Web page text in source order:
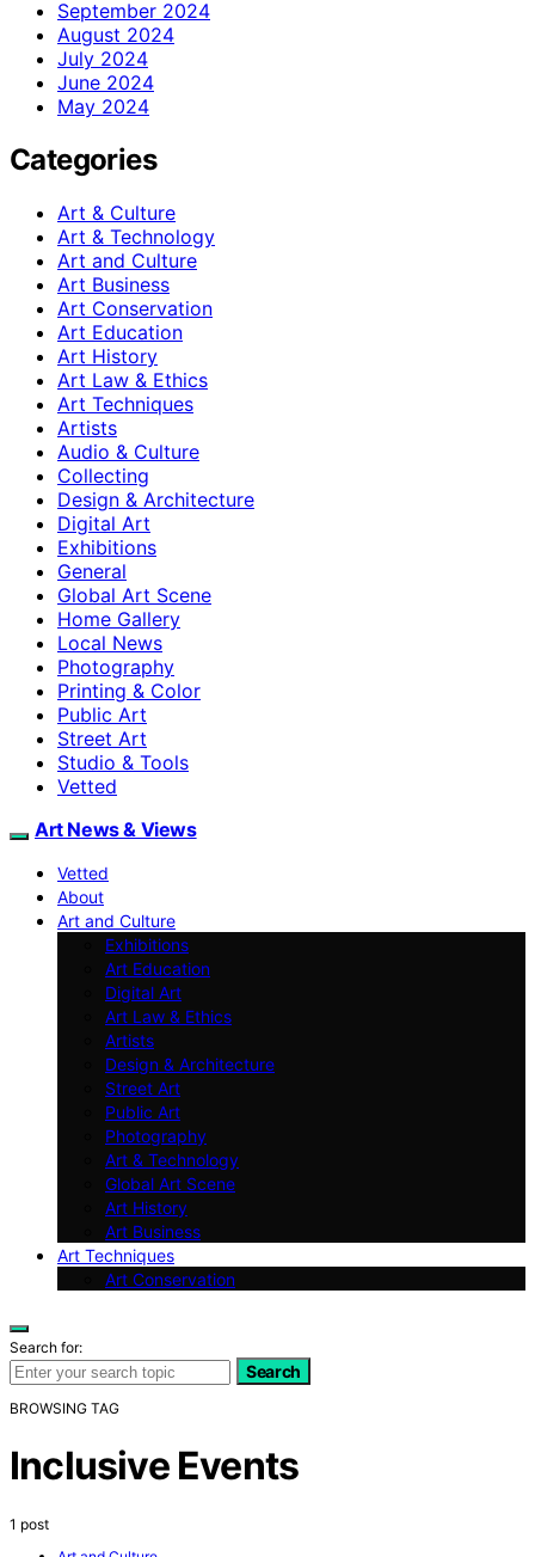
September 2024
August 2024
July 2024
June 2024
May 2024
Categories
Art & Culture
Art & Technology
Art and Culture
Art Business
Art Conservation
Art Education
Art History
Art Law & Ethics
Art Techniques
Artists
Audio & Culture
Collecting
Design & Architecture
Digital Art
Exhibitions
General
Global Art Scene
Home Gallery
Local News
Photography
Printing & Color
Public Art
Street Art
Studio & Tools
Vetted
Art News & Views
Vetted
About
Art and Culture
Exhibitions
Art Education
Digital Art
Art Law & Ethics
Artists
Design & Architecture
Street Art
Public Art
Photography
Art & Technology
Global Art Scene
Art History
Art Business
Art Techniques
Art Conservation
Search for:
Search
BROWSING TAG
Inclusive Events
1 post